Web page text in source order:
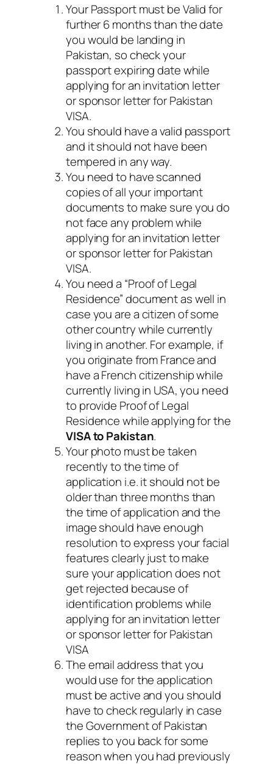
Your Passport must be Valid for
further 6 months than the date
you would be landing in
Pakistan, so check your
passport expiring date while
applying for an invitation letter
or sponsor letter for Pakistan
VISA.
You should have a valid passport
and it should not have been
tempered in any way.
You need to have scanned
copies of all your important
documents to make sure you do
not face any problem while
applying for an invitation letter
or sponsor letter for Pakistan
VISA.
You need a “Proof of Legal
Residence” document as well in
case you are a citizen of some
other country while currently
living in another. For example, if
you originate from France and
have a French citizenship while
currently living in USA, you need
to provide Proof of Legal
Residence while applying for the
VISA to Pakistan.
Your photo must be taken
recently to the time of
application i.e. it should not be
older than three months than
the time of application and the
image should have enough
resolution to express your facial
features clearly just to make
sure your application does not
get rejected because of
identification problems while
applying for an invitation letter
or sponsor letter for Pakistan
VISA
The email address that you
would use for the application
must be active and you should
have to check regularly in case
the Government of Pakistan
replies to you back for some
reason when you had previously